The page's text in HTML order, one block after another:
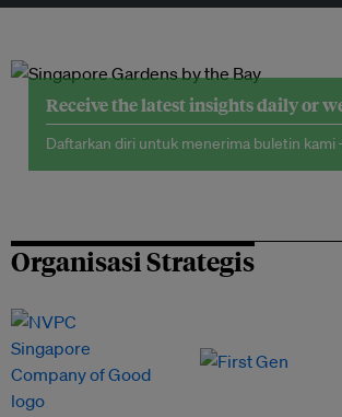
Receive the latest insights daily or
Daftarkan diri untuk menerima buletin kami
Organisasi Strategis